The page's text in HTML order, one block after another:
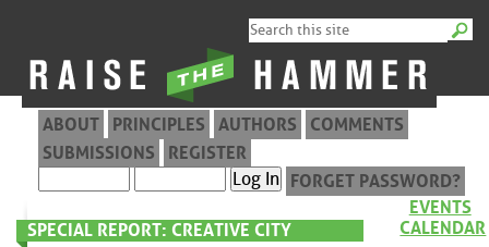
ABOUT PRINCIPLES AUTHORS
COMMENTS
SUBMISSIONS
REGISTER
FORGET PASSWORD?
SPECIAL REPORT: CREATIVE CITY
EVENTS
CALENDAR